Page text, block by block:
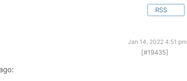
RSS
Jan 14, 2022 4:51 pm
[#19435]